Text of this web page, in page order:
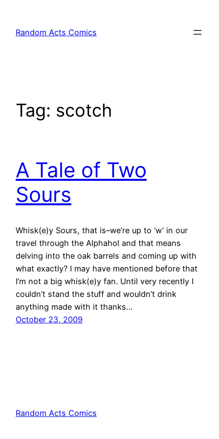
content
Random Acts Comics
Tag: scotch
A Tale of Two
Sours
Whisk(e)y Sours, that is–we’re up to ‘w’ in our
travel through the Alphahol and that means
delving into the oak barrels and coming up with
what exactly? I may have mentioned before that
I’m not a big whisk(e)y fan. Until very recently I
couldn’t stand the stuff and wouldn’t drink
anything made with it thanks…
October 23, 2009
Random Acts Comics